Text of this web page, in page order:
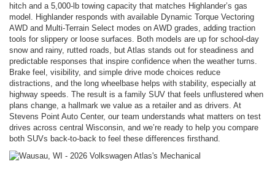
hitch and a 5,000-lb towing capacity that matches Highlander’s gas
model. Highlander responds with available Dynamic Torque Vectoring
AWD and Multi-Terrain Select modes on AWD grades, adding traction
tools for slippery or loose surfaces. Both models are up for school-day
snow and rainy, rutted roads, but Atlas stands out for steadiness and
predictable responses that inspire confidence when the weather turns.
Brake feel, visibility, and simple drive mode choices reduce
distractions, and the long wheelbase helps with stability, especially at
highway speeds. The result is a family SUV that feels unflustered when
plans change, a hallmark we value as a retailer and as drivers. At
Stevens Point Auto Center, our team understands what matters on test
drives across central Wisconsin, and we’re ready to help you compare
both SUVs back-to-back to feel these differences firsthand.